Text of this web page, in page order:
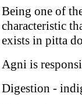
Being one of
characteristic
exists in pitta
Agni is
Digestion -